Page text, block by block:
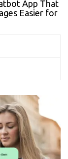
App That
Easier for